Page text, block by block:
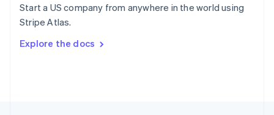
Start a US company from anywhere in the world using
Stripe Atlas.
Explore the docs
Sweden
SvenskaEnglish
DeutschFrançais Italiano